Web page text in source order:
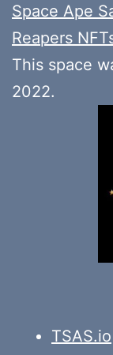
Space Ape
Reapers
This space
2022.
TSAS.io